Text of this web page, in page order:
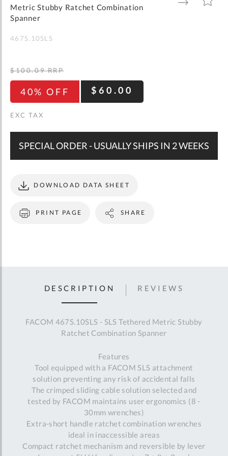
Metric Stubby Ratchet Combination
Spanner
TO
TO
467S.10SLS
40% OFF $60.00
$100.09 RRP
SPECIAL ORDER - USUALLY SHIPS IN 2 WEEKS
PRINT PAGE
DOWNLOAD DATA SHEET
SHARE
DESCRIPTION
FACOM 467S.10SLS - SLS Tethered Metric Stubby
Ratchet Combination Spanner
Features
Tool equipped with a FACOM SLS attachment
solution preventing any risk of accidental falls
The crimped sliding cable solution selected and
tested by FACOM maintains user ergonomics (8 -
30mm wrenches)
Extra-short handle ratchet combination wrenches
ideal in inaccessible areas
Compact ratchet mechanism and reversible by lever
REVIEWS